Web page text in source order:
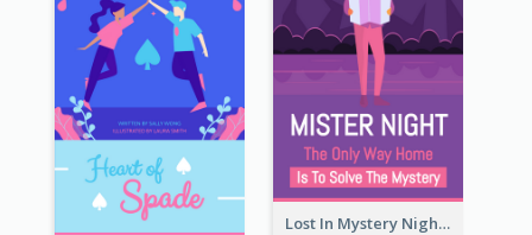
Lost In Mystery Night Book Cover